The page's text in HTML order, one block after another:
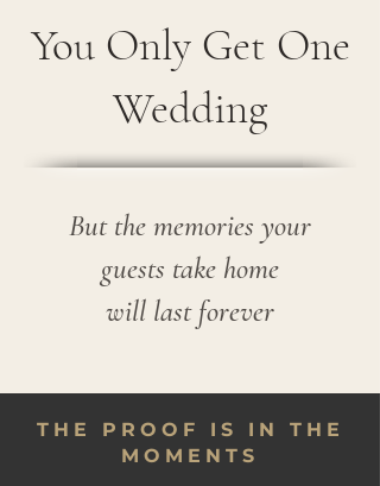
You Only Get One
Wedding
But the memories your
guests take home
will last forever
THE PROOF IS IN THE
MOMENTS